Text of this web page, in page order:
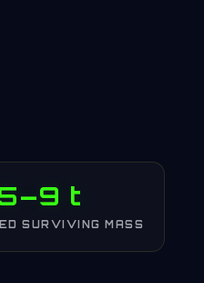
t
SURVIVING MASS